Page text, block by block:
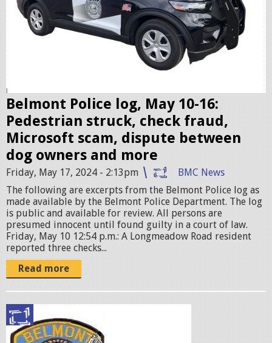
r
.
j
p
e
g
Belmont Police log, May 10-16:
Pedestrian struck, check fraud,
Microsoft scam, dispute between
dog owners and more
Friday, May 17, 2024 - 2:13pm
BMC News
The following are excerpts from the Belmont Police log as
made available by the Belmont Police Department. The log
is public and available for review. All persons are
presumed innocent until found guilty in a court of law.
Friday, May 10 12:54 p.m.: A Longmeadow Road resident
reported three checks...
Read more
p
o